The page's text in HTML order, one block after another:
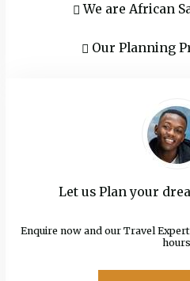
We are African
Our Planning
Let us Plan your
Enquire now and our Travel